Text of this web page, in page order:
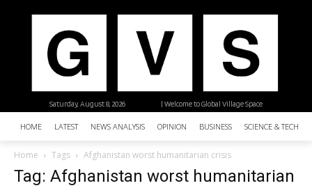
| Welcome to Global Village Space
Saturday, August 8, 2026
HOME LATEST NEWS ANALYSIS OPINION BUSINESS SCIENCE &
Home Tags Afghanistan worst humanitarian crisis
Tag: Afghanistan worst humanitarian